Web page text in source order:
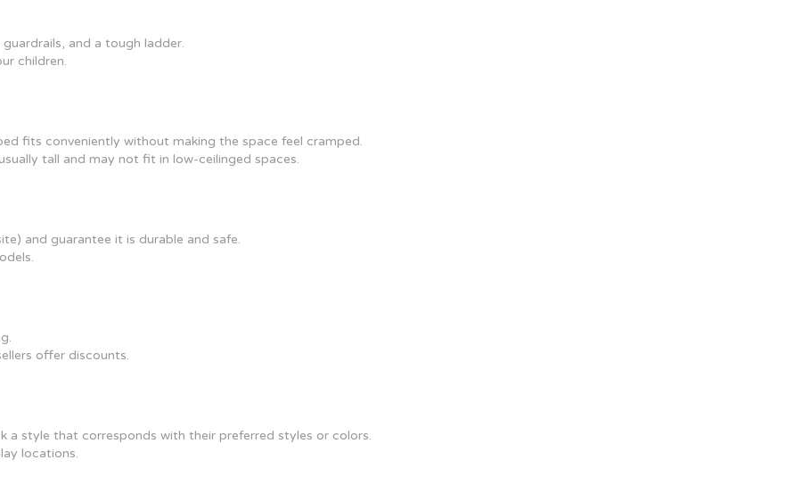
and a tough ladder.
children.
fits conveniently without making the space feel cramped.
tall and may not fit in low-ceilinged spaces.
and guarantee it is durable and safe.
offer discounts.
a style that corresponds with their preferred styles or colors.
locations.